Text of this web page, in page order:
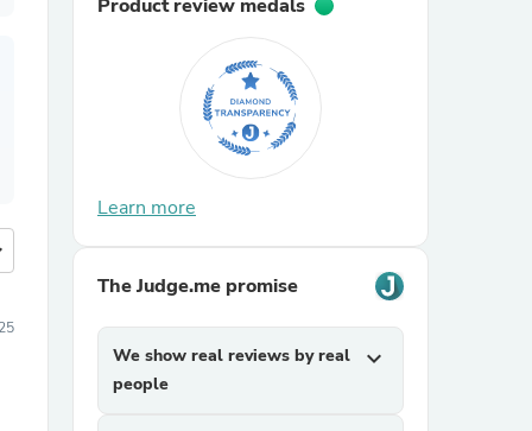
Product review medals
Learn more
The Judge.me promise
We show real reviews by real
people
expand_more